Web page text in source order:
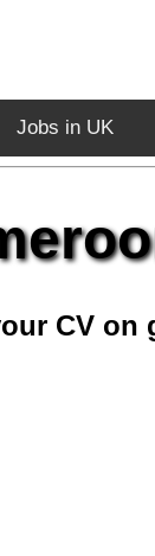
Jobs in UK
CV on